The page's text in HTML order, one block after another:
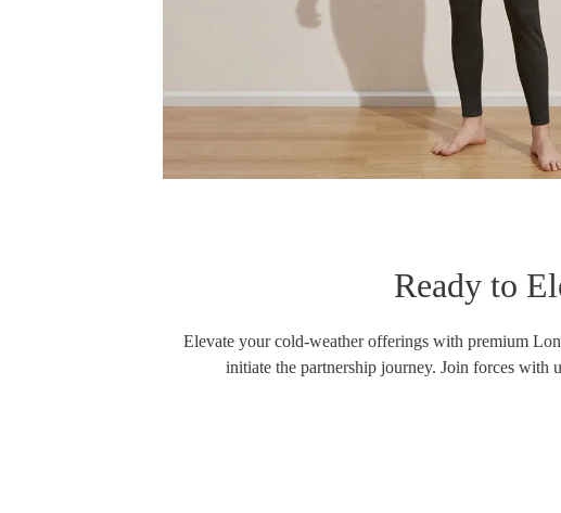
Ready to
Elevate your cold-weather offerings with premium
initiate the partnership journey. Join forces